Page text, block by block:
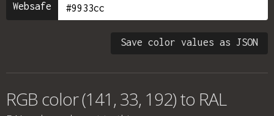
Websafe
Save color values as JSON
RGB color (141, 33, 192) to RAL